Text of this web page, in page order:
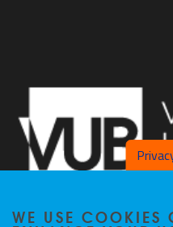
WE USE COOKIES